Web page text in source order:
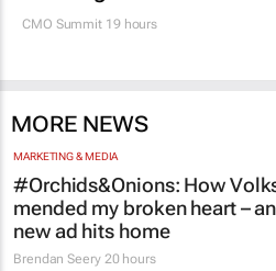
CMO Summit 19 hours
MORE NEWS
MARKETING & MEDIA
#Orchids&Onions: How
mended my broken heart –
new ad hits home
Brendan Seery 20 hours